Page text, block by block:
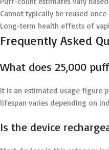
Cannot typically be reused
Long-term health effects of
Frequently Asked
What does 25,000
It is an estimated usage figure
lifespan varies depending on
Is the device